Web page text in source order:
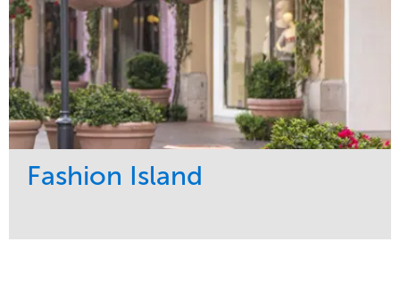
Fashion Island